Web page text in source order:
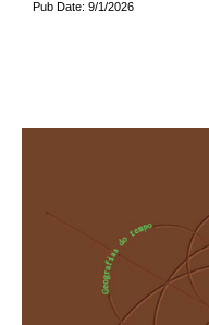
Pub Date: 9/1/2026